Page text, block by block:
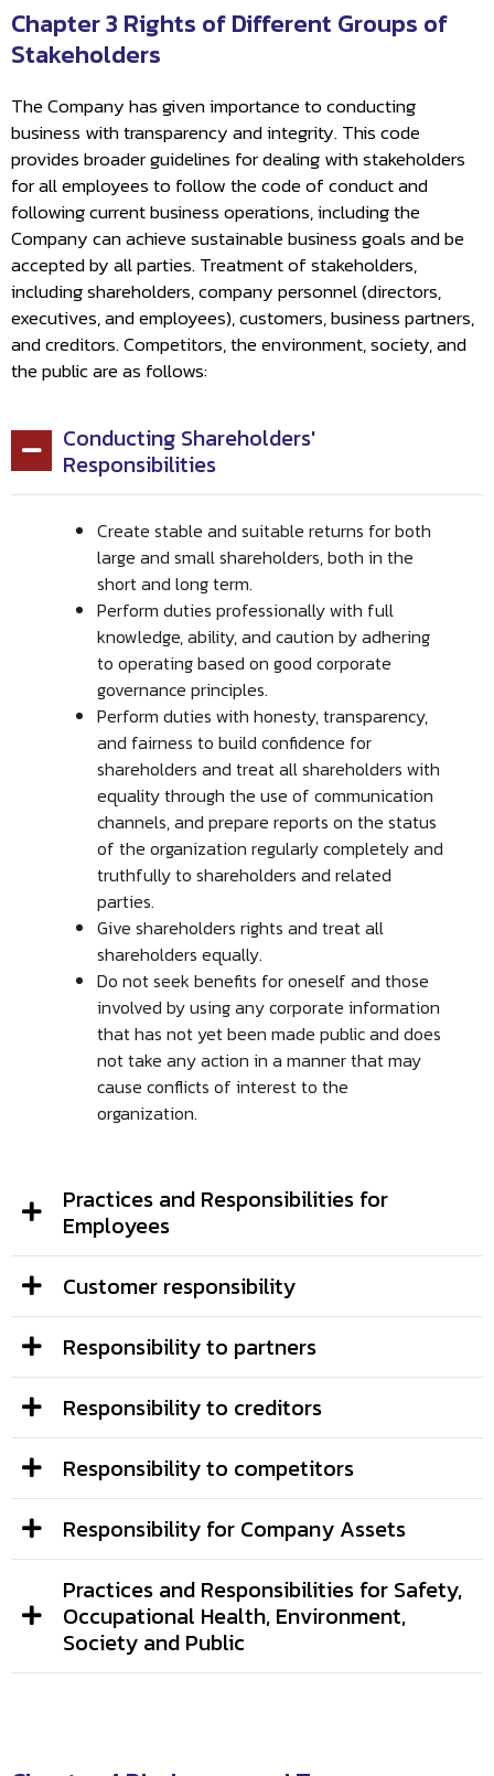
Chapter 3 Rights of Different Groups of
Stakeholders
The Company has given importance to conducting
business with transparency and integrity. This code
provides broader guidelines for dealing with stakeholders
for all employees to follow the code of conduct and
following current business operations, including the
Company can achieve sustainable business goals and be
accepted by all parties. Treatment of stakeholders,
including shareholders, company personnel (directors,
executives, and employees), customers, business partners,
and creditors. Competitors, the environment, society, and
the public are as follows:
Conducting Shareholders'
Responsibilities
Create stable and suitable returns for both
large and small shareholders, both in the
short and long term.
Perform duties professionally with full
knowledge, ability, and caution by adhering
to operating based on good corporate
governance principles.
Perform duties with honesty, transparency,
and fairness to build confidence for
shareholders and treat all shareholders with
equality through the use of communication
channels, and prepare reports on the status
of the organization regularly completely and
truthfully to shareholders and related
parties.
Give shareholders rights and treat all
shareholders equally.
Do not seek benefits for oneself and those
involved by using any corporate information
that has not yet been made public and does
not take any action in a manner that may
cause conflicts of interest to the
organization.
Practices and Responsibilities for
Employees
Customer responsibility
Responsibility to partners
Responsibility to creditors
Responsibility to competitors
Responsibility for Company Assets
Practices and Responsibilities for Safety,
Occupational Health, Environment,
Society and Public